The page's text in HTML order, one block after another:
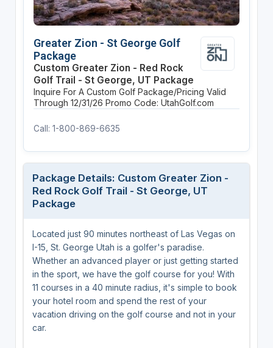
Greater Zion - St George Golf
Package
Custom Greater Zion - Red Rock
Golf Trail - St George, UT Package
Inquire For A Custom Golf Package/Pricing Valid
Through 12/31/26 Promo Code: UtahGolf.com
Call: 1-800-869-6635
Package Details: Custom Greater Zion -
Red Rock Golf Trail - St George, UT
Package
Located just 90 minutes northeast of Las Vegas on
I-15, St. George Utah is a golfer's paradise.
Whether an advanced player or just getting started
in the sport, we have the golf course for you! With
11 courses in a 40 minute radius, it's simple to book
your hotel room and spend the rest of your
vacation driving on the golf course and not in your
car.